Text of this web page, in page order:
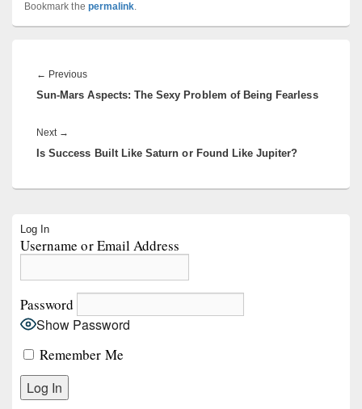
Bookmark the permalink.
navigation
← PreviousPrevious
post:
Sun-Mars Aspects: The Sexy Problem of Being Fearless
Next →
post:
Is Success Built Like Saturn or Found Like Jupiter?
Sidebar
Widget
Log In
Username or Email Address
Password
Show Password
Remember Me